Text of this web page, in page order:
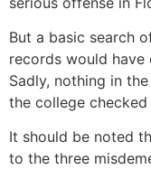
But a basic search
records would have
Sadly, nothing in
the college
It should be noted
to the three